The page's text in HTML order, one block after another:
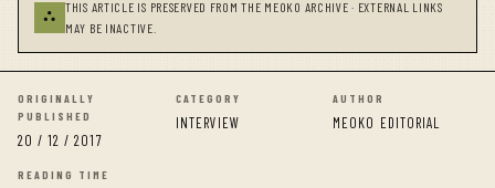
⛬
THIS ARTICLE IS PRESERVED FROM THE MEOKO ARCHIVE · EXTERNAL LINKS
MAY BE INACTIVE.
ORIGINALLY
PUBLISHED
20 / 12 / 2017
CATEGORY
INTERVIEW
AUTHOR
MEOKO EDITORIAL
READING TIME